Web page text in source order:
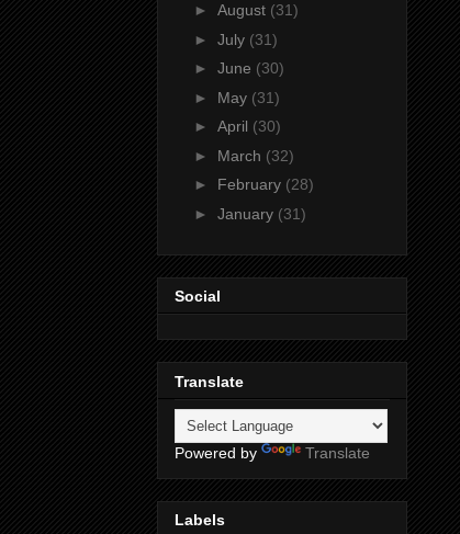
► August (31)
► July (31)
► June (30)
► May (31)
► April (30)
► March (32)
► February (28)
► January (31)
Social
Translate
Powered by Translate
Labels